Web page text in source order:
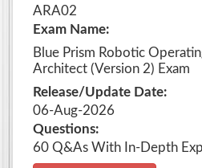
ARA02
Exam Name:
Blue Prism Robotic
Architect (Version 2) Exam
Release/Update Date:
06-Aug-2026
Questions:
60 Q&As With In-Depth